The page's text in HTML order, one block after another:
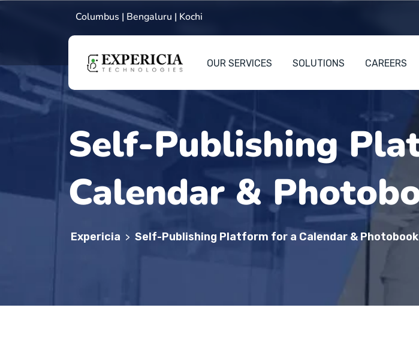
Columbus | Bengaluru | Kochi
OUR SERVICES SOLUTIONS CAREERS
Self-Publishing
Calendar &
Expericia > Self-Publishing Platform for a Calendar &